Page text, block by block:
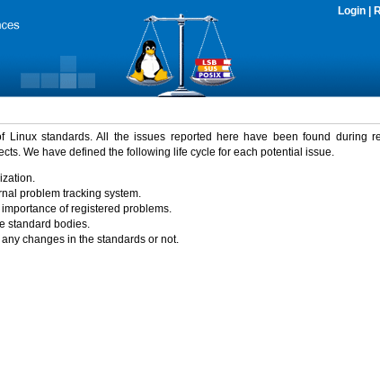
Login
Linux standards. All the issues reported here have been found during
We have defined the following life cycle for each potential issue.
problem tracking system.
of registered problems.
standard bodies.
changes in the standards or not.